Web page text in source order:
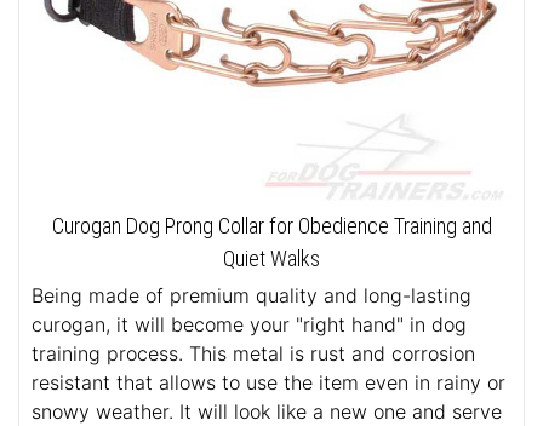
Curogan Dog Prong Collar for Obedience Training and
Quiet Walks
Being made of premium quality and long-lasting
curogan, it will become your "right hand" in dog
training process. This metal is rust and corrosion
resistant that allows to use the item even in rainy or
snowy weather. It will look like a new one and serve